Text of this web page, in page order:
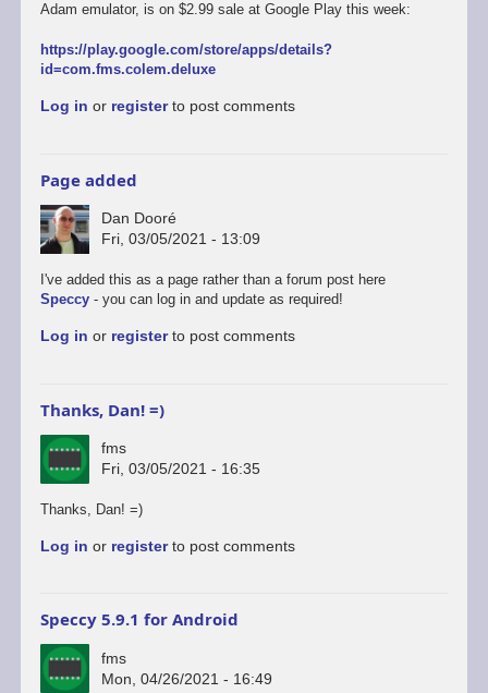
Adam emulator, is on $2.99 sale at Google Play this week:
https://play.google.com/store/apps/details?
id=com.fms.colem.deluxe
Log in or registerto post comments
Page added
Dan Dooré
Fri, 03/05/2021 - 13:09
I've added this as a page rather than a forum post here
Speccy- you can log in and update as required!
Log in or registerto post comments
Thanks, Dan! =)
fms
Fri, 03/05/2021 - 16:35
Thanks, Dan! =)
Log in or registerto post comments
Speccy 5.9.1 for Android
fms
Mon, 04/26/2021 - 16:49